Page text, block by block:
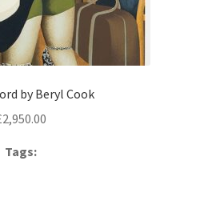
by Beryl Cook
2,950.00
Tags: